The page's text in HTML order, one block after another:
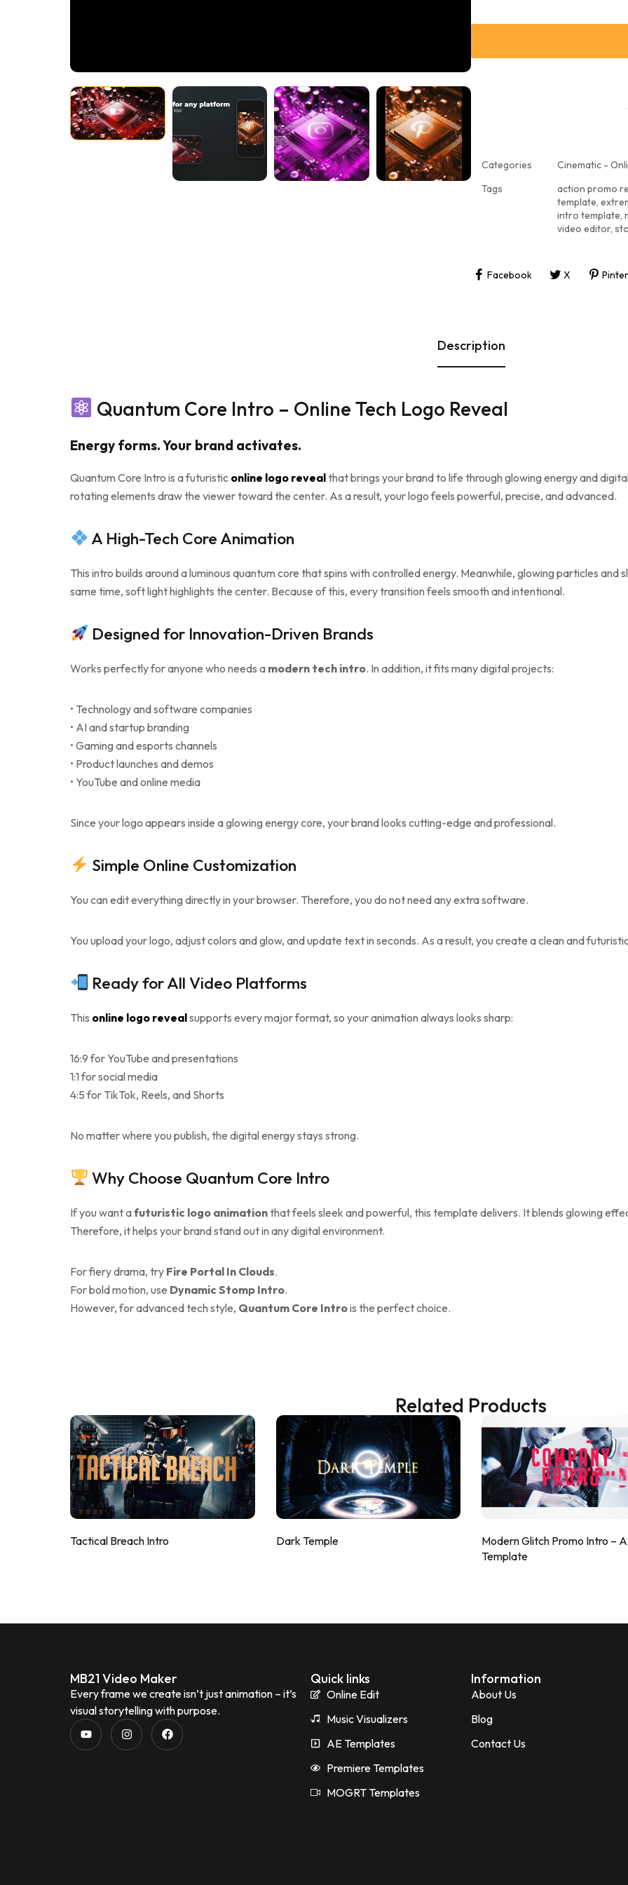
Categories Cinematic -
Tags
action promo
template,
intro template,
video editor,
Facebook X
Description
Quantum Core Intro – Online Tech Logo Reveal
Energy forms. Your brand activates.
Quantum Core Intro is a futuristic online logo revealthat brings your brand to life through glowing energy and
rotating elements draw the viewer toward the center. As a result, your logo feels powerful, precise, and advanced.
A High-Tech Core Animation
This intro builds around a luminous quantum core that spins with controlled energy. Meanwhile, glowing particles
same time, soft light highlights the center. Because of this, every transition feels smooth and intentional.
Designed for Innovation-Driven Brands
Works perfectly for anyone who needs a modern tech intro. In addition, it fits many digital projects:
• Technology and software companies
• AI and startup branding
• Gaming and esports channels
• Product launches and demos
• YouTube and online media
Since your logo appears inside a glowing energy core, your brand looks cutting-edge and professional.
Simple Online Customization
You can edit everything directly in your browser. Therefore, you do not need any extra software.
You upload your logo, adjust colors and glow, and update text in seconds. As a result, you create a clean and
Ready for All Video Platforms
This online logo revealsupports every major format, so your animation always looks sharp:
16:9 for YouTube and presentations
1:1 for social media
4:5 for TikTok, Reels, and Shorts
No matter where you publish, the digital energy stays strong.
Why Choose Quantum Core Intro
If you want afuturistic logo animationthat feels sleek and powerful, this template delivers. It blends glowing
Therefore, it helps your brand stand out in any digital environment.
For fiery drama, try Fire Portal In Clouds.
For bold motion, use Dynamic Stomp Intro.
However, for advanced tech style, Quantum Core Introis the perfect choice.
Related Products
Tactical Breach Intro Dark Temple
Modern Glitch Promo Intro –
Template
MB21 Video Maker
Every frame we create isn’t just animation – it’s
visual storytelling with purpose.
Quick links
Online Edit
Music Visualizers
AE Templates
Premiere Templates
MOGRT Templates
Information
About Us
Blog
Contact Us